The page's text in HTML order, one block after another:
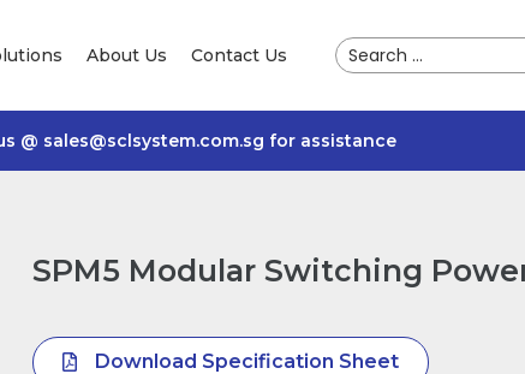
About Us Contact Us
@ sales@sclsystem.com.sg for assistance
SPM5 Modular Switching
Download Specification Sheet